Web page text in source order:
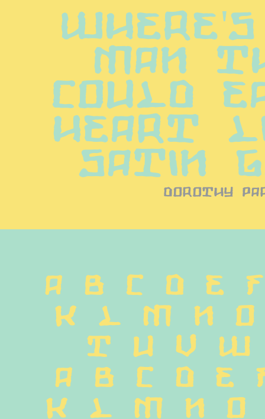
man
could
heart
satin
dorothy
A B C D E
K L M N O
T U V W
a b c d e
k l m n o